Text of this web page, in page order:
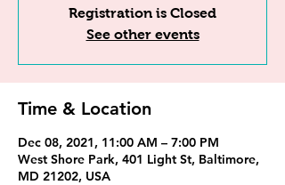
Registration is Closed
See other events
Time & Location
Dec 08, 2021, 11:00 AM – 7:00 PM
West Shore Park, 401 Light St, Baltimore,
MD 21202, USA